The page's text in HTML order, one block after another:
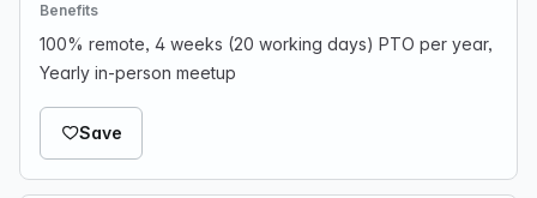
Benefits
100% remote, 4 weeks (20 working days) PTO per year,
Yearly in-person meetup
Save